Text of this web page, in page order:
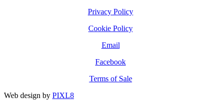
Privacy Policy
Cookie Policy
Email
Facebook
Terms of Sale
Web design by PIXL8